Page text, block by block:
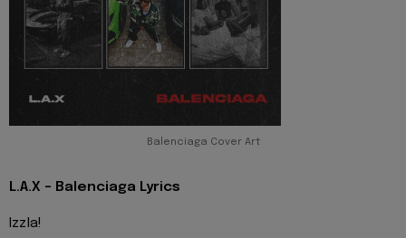
Balenciaga Cover Art
L.A.X - Balenciaga Lyrics
Izzla!